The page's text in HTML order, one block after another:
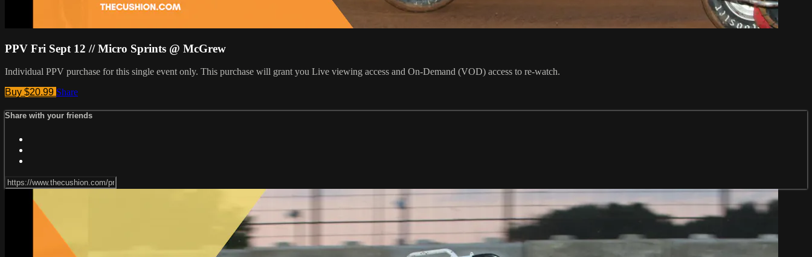
PPV Fri Sept 12 // Micro Sprints @ McGrew
Individual PPV purchase for this single event only. This purchase will grant you Live viewing access and On-Demand (VOD) access to re-watch.
Buy $20.99 Share
Share with your friends